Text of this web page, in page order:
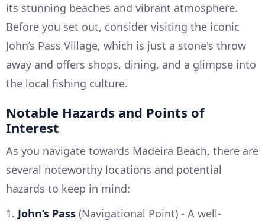
its stunning beaches and vibrant atmosphere.
Before you set out, consider visiting the iconic
John’s Pass Village, which is just a stone's throw
away and offers shops, dining, and a glimpse into
the local fishing culture.
Notable Hazards and Points of
Interest
As you navigate towards Madeira Beach, there are
several noteworthy locations and potential
hazards to keep in mind:
1. John’s Pass (Navigational Point) - A well-